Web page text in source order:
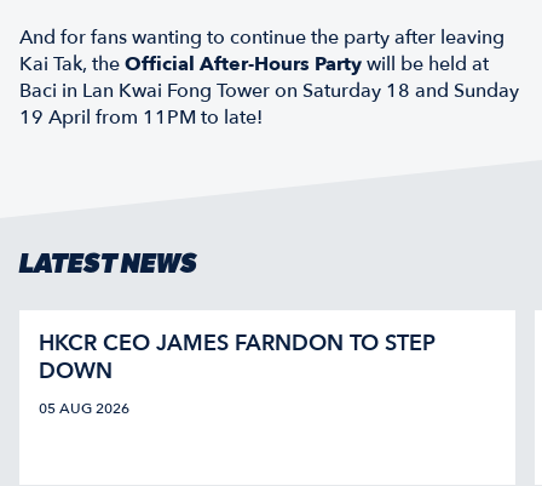
And for fans wanting to continue the party after leaving
Kai Tak, theOfficial After-Hours Partywill be held at
Baci in Lan Kwai Fong Tower on Saturday 18 and Sunday
19 April from 11PM to late!
LATEST NEWS
HKCR CEO JAMES FARNDON TO STEP
DOWN
05 AUG 2026